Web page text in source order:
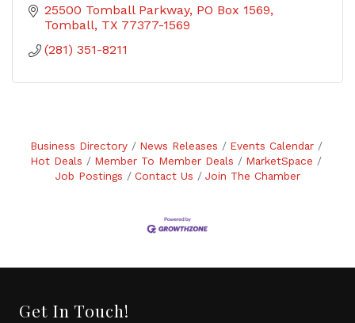
25500 Tomball Parkway PO Box 1569
Tomball TX 77377-1569
(281) 351-8211
Business Directory News Releases
Events Calendar
Hot Deals
Member To Member Deals
MarketSpace
Job Postings
Contact Us Join The Chamber
Get In Touch!